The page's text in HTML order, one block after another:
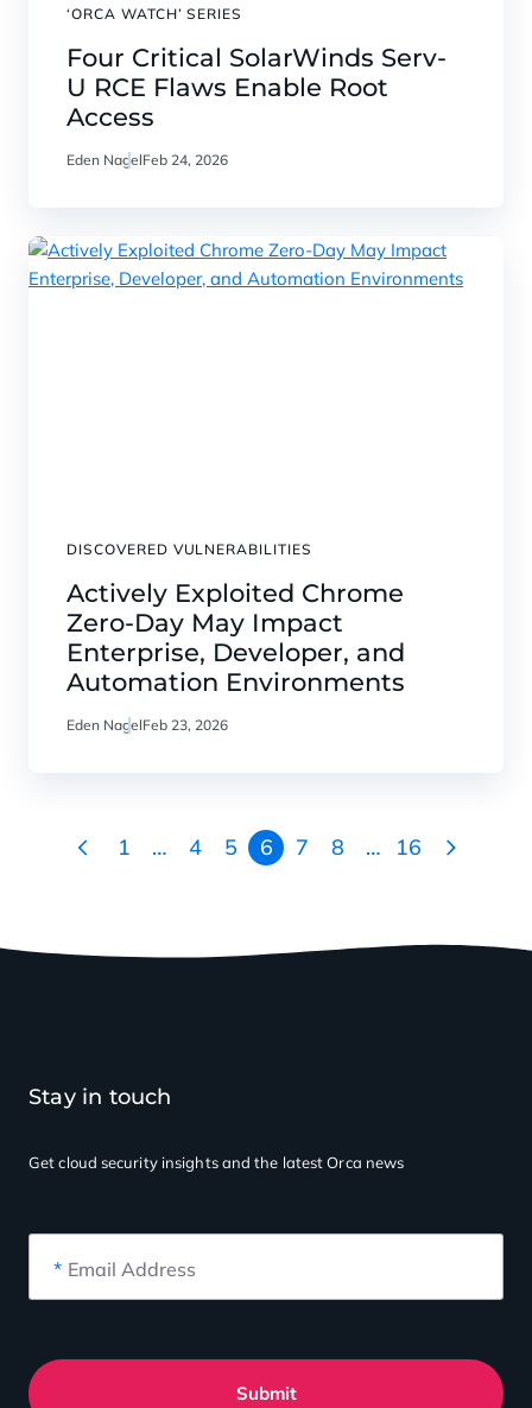
‘ORCA WATCH’ SERIES
Four Critical SolarWinds Serv-
U RCE Flaws Enable Root
Access
Eden NagelFeb 24, 2026
DISCOVERED VULNERABILITIES
Actively Exploited Chrome
Zero-Day May Impact
Enterprise, Developer, and
Automation Environments
Eden NagelFeb 23, 2026
Go
previous
1 … 4 5 6 7 8 … 16
Go
Stay in touch
Get cloud security insightsand the latest Orca news
* Email Address
Submit